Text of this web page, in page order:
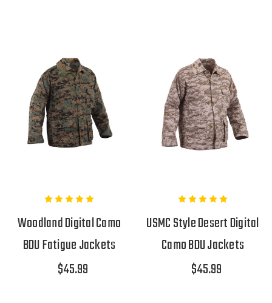
Woodland Digital Camo
BDU Fatigue Jackets
$45.99
USMC Style Desert Digital
Camo BDU Jackets
$45.99